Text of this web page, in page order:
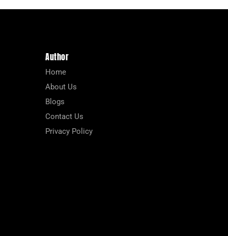
Author
Home
About Us
Blogs
Contact Us
Privacy Policy